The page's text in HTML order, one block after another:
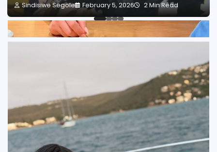
Sindisiwe Segole February 5, 2026 2 Min Read